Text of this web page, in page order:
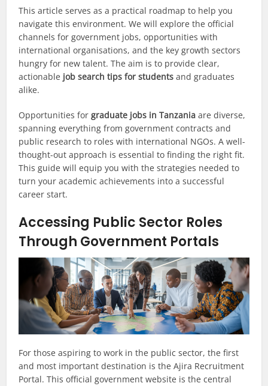
This article serves as a practical roadmap to help you
navigate this environment. We will explore the official
channels for government jobs, opportunities with
international organisations, and the key growth sectors
hungry for new talent. The aim is to provide clear,
actionable job search tips for students and graduates
alike.
Opportunities forgraduate jobs in Tanzania are diverse,
spanning everything from government contracts and
public research to roles with international NGOs. A well-
thought-out approach is essential to finding the right fit.
This guide will equip you with the strategies needed to
turn your academic achievements into a successful
career start.
Accessing Public Sector Roles
Through Government Portals
For those aspiring to work in the public sector, the first
and most important destination is the Ajira Recruitment
Portal. This official government website is the central